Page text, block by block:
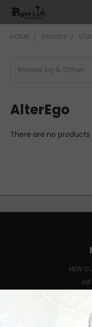
HOME BRANDS
Browse by & Other
AlterEgo
There are no
NEW